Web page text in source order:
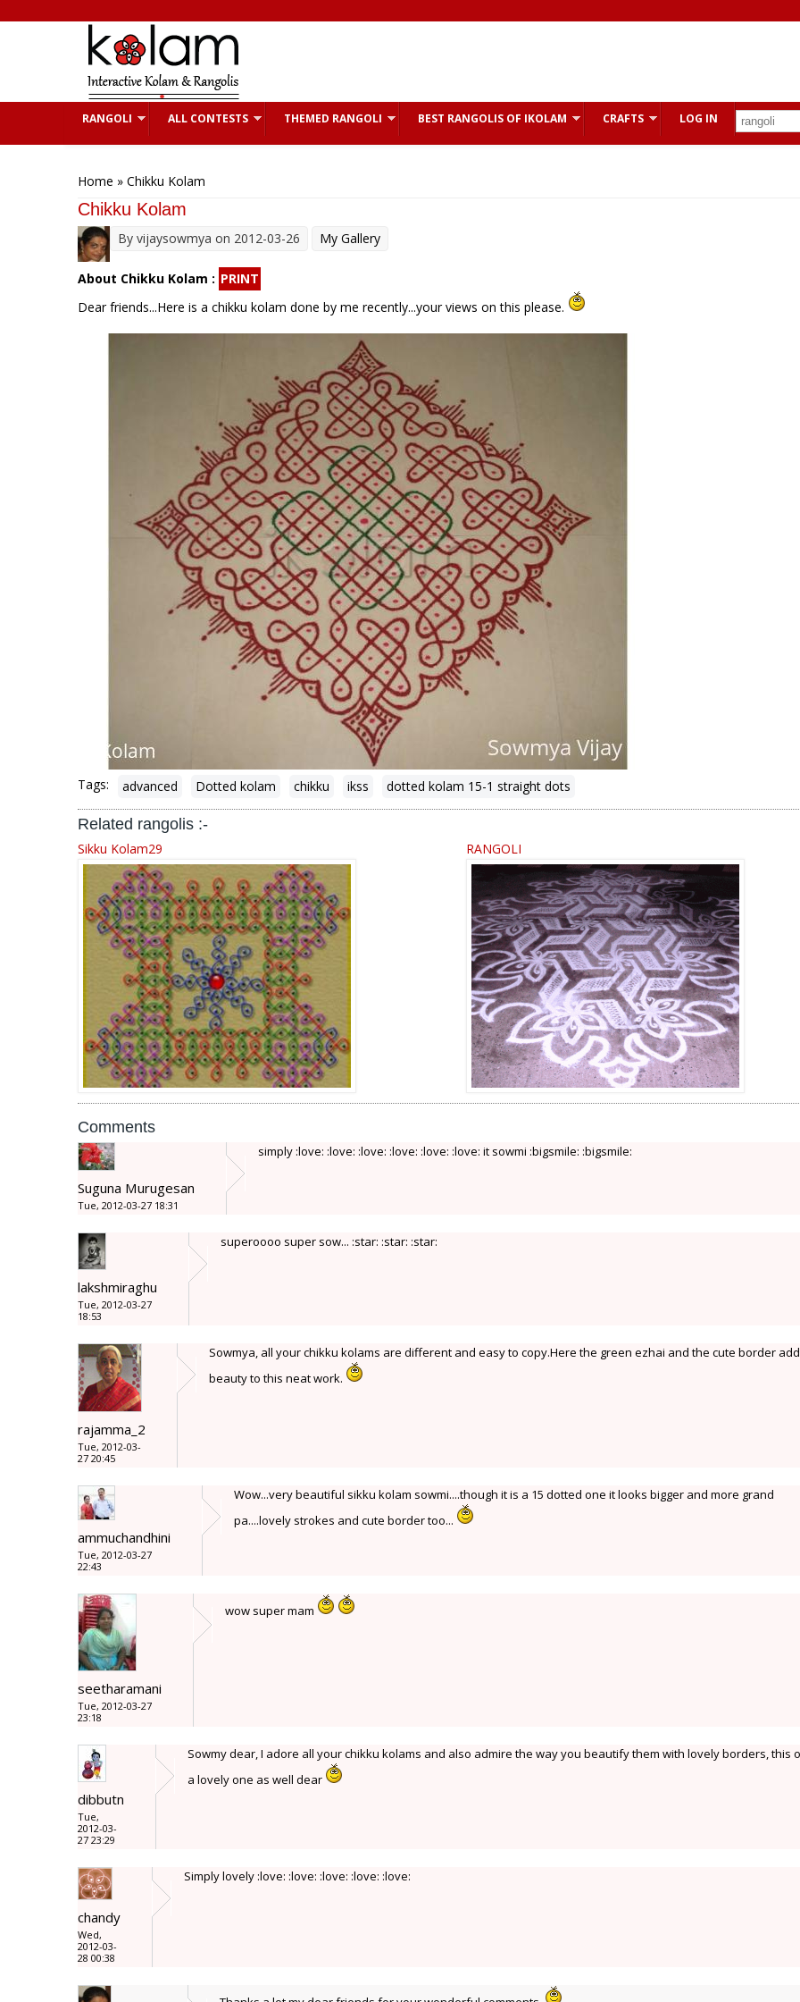
RANGOLI ALL CONTESTS THEMED RANGOLI BEST RANGOLIS OF IKOLAM CRAFTS LOG IN
Home » Chikku Kolam
Chikku Kolam
By vijaysowmya on 2012-03-26 My Gallery
About Chikku Kolam : PRINT
Dear friends...Here is a chikku kolam done by me recently...your views on this please.
Tags: advanced Dotted kolam chikku ikss dotted kolam 15-1 straight dots
Related rangolis :-
Sikku Kolam29 RANGOLI
Comments
Suguna Murugesan
Tue, 2012-03-27 18:31
simply :love: :love: :love: :love: :love: :love: it sowmi :bigsmile: :bigsmile:
lakshmiraghu
Tue, 2012-03-27
18:53
superoooo super sow... :star: :star: :star:
rajamma_2
Tue, 2012-03-
27 20:45
Sowmya, all your chikku kolams are different and easy to copy.Here the green ezhai and the cute border add
beauty to this neat work.
ammuchandhini
Tue, 2012-03-27
22:43
Wow...very beautiful sikku kolam sowmi....though it is a 15 dotted one it looks bigger and more grand
pa....lovely strokes and cute border too...
seetharamani
Tue, 2012-03-27
23:18
wow super mam
dibbutn
Tue,
2012-03-
27 23:29
Sowmy dear, I adore all your chikku kolams and also admire the way you beautify them with lovely borders, this
a lovely one as well dear
chandy
Wed,
2012-03-
28 00:38
Simply lovely :love: :love: :love: :love: :love: